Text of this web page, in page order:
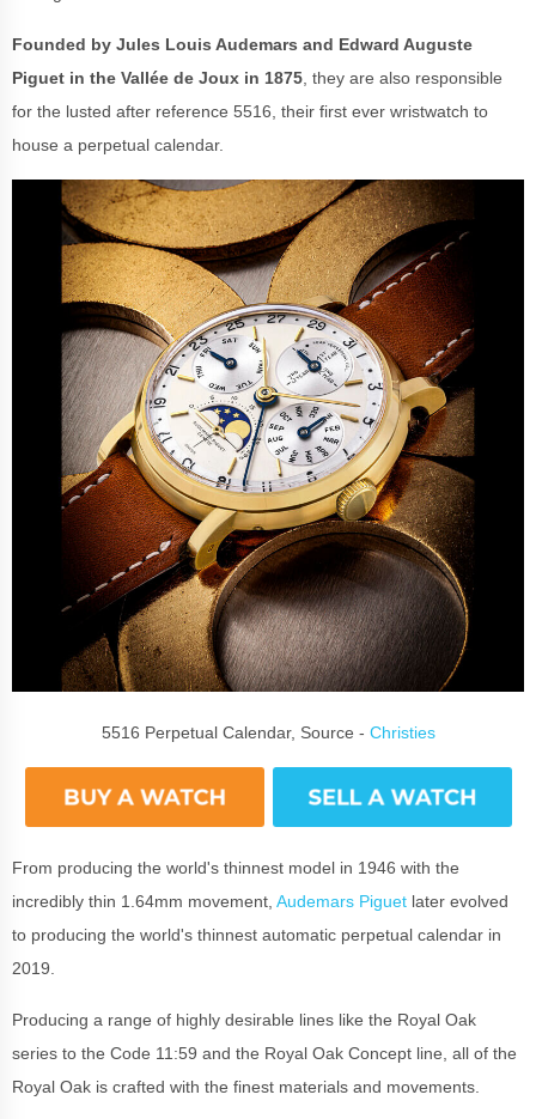
Founded by Jules Louis Audemars and Edward Auguste
Piguet in the Vallée de Joux in 1875 , they are also responsible
for the lusted after reference 5516, their first ever wristwatch to
house a perpetual calendar.
5516 Perpetual Calendar, Source - Christies
From producing the world's thinnest model in 1946 with the
incredibly thin 1.64mm movement, Audemars Piguet later evolved
to producing the world's thinnest automatic perpetual calendar in
2019.
Producing a range of highly desirable lines like the Royal Oak
series to the Code 11:59 and the Royal Oak Concept line, all of the
Royal Oak is crafted with the finest materials and movements.